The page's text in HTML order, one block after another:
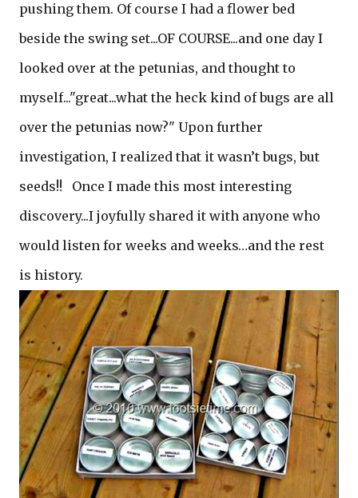
pushing them. Of course I had a flower bed
beside the swing set...OF COURSE...and one day I
looked over at the petunias, and thought to
myself..."great...what the heck kind of bugs are all
over the petunias now?" Upon further
investigation, I realized that it wasn’t bugs, but
seeds!! Once I made this most interesting
discovery...I joyfully shared it with anyone who
would listen for weeks and weeks…and the rest
is history.